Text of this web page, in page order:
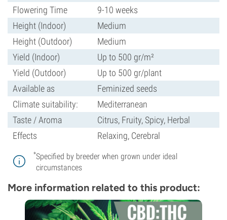
Flowering Time
9-10 weeks
Height (Indoor)
Medium
Height (Outdoor)
Medium
Yield (Indoor)
Up to 500 gr/m²
Yield (Outdoor)
Up to 500 gr/plant
Available as
Feminized seeds
Climate suitability:
Mediterranean
Taste / Aroma
Citrus, Fruity, Spicy, Herbal
Effects
Relaxing, Cerebral
*Specified by breeder when grown under ideal
circumstances
More information related to this product: